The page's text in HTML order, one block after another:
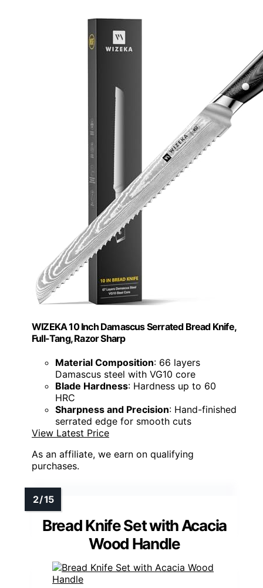
WIZEKA 10 Inch Damascus Serrated Bread Knife,
Full-Tang, Razor Sharp
Material Composition: 66 layers
Damascus steel with VG10 core
Blade Hardness: Hardness up to 60
HRC
Sharpness and Precision: Hand-finished
serrated edge for smooth cuts
View Latest Price
As an affiliate, we earn on qualifying
purchases.
Bread Knife Set with Acacia
Wood Handle